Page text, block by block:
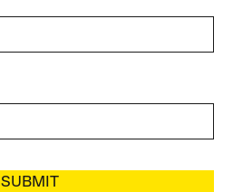
SUBMIT